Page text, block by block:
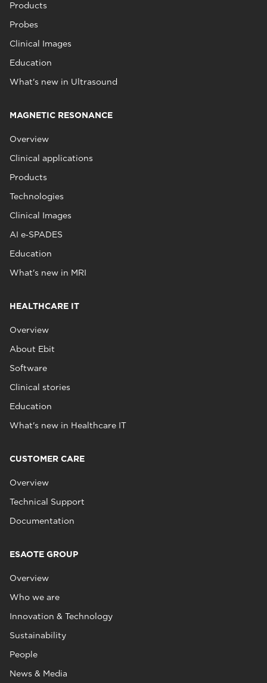
Products
Probes
Clinical Images
Education
What's new in Ultrasound
MAGNETIC RESONANCE
Overview
Clinical applications
Products
Technologies
Clinical Images
AI e‑SPADES
Education
What's new in MRI
HEALTHCARE IT
Overview
About Ebit
Software
Clinical stories
Education
What's new in Healthcare IT
CUSTOMER CARE
Overview
Technical Support
Documentation
ESAOTE GROUP
Overview
Who we are
Innovation & Technology
Sustainability
People
News & Media